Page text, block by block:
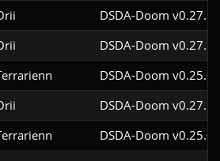
DSDA-Doom
DSDA-Doom
DSDA-Doom
DSDA-Doom
DSDA-Doom